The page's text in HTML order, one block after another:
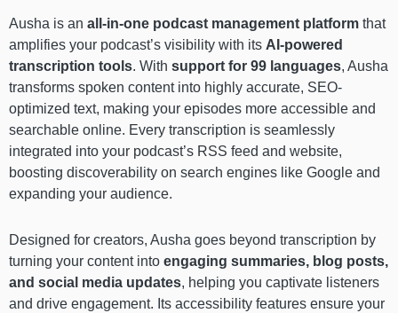
Ausha is an all-in-one podcast management platform that
amplifies your podcast’s visibility with its AI-powered
transcription tools. With support for 99 languages, Ausha
transforms spoken content into highly accurate, SEO-
optimized text, making your episodes more accessible and
searchable online. Every transcription is seamlessly
integrated into your podcast’s RSS feed and website,
boosting discoverability on search engines like Google and
expanding your audience.
Designed for creators, Ausha goes beyond transcription by
turning your content into engaging summaries, blog posts,
and social media updates, helping you captivate listeners
and drive engagement. Its accessibility features ensure your